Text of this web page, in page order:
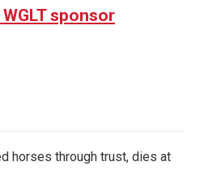
sponsor
horses through trust, dies at